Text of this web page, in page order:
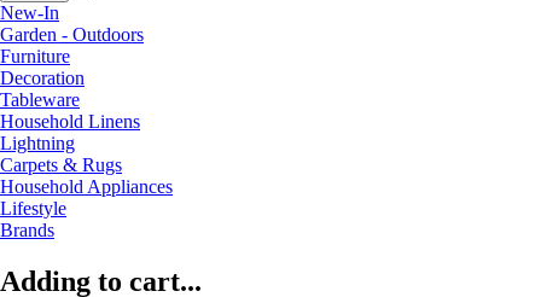
New-In
Garden - Outdoors
Furniture
Decoration
Tableware
Household Linens
Lightning
Carpets & Rugs
Household Appliances
Lifestyle
Brands
Adding to cart...